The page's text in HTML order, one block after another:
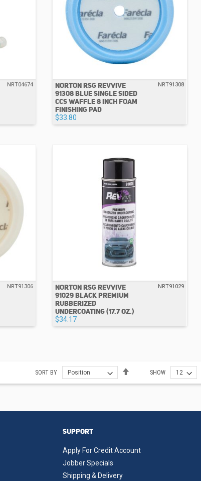
NRT04674
NORTON RSG REVVIVE
91308 BLUE SINGLE SIDED
CCS WAFFLE 8 INCH FOAM
FINISHING PAD
$33.80
NRT91308
NRT91306
NORTON RSG REVVIVE
91029 BLACK PREMIUM
RUBBERIZED
UNDERCOATING (17.7 OZ.)
$34.17
NRT91029
SHOW
SORT BY
SUPPORT
Apply For Credit Account
Jobber Specials
Shipping & Delivery